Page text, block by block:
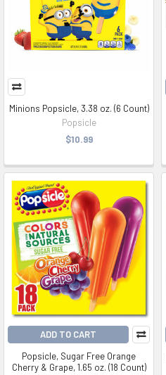
Minions Popsicle, 3.38 oz. (6 Count)
Popsicle
$10.99
ADD TO CART
Popsicle, Sugar Free Orange
Cherry & Grape, 1.65 oz. (18 Count)